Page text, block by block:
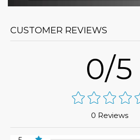
CUSTOMER REVIEWS
0/5
0 Reviews